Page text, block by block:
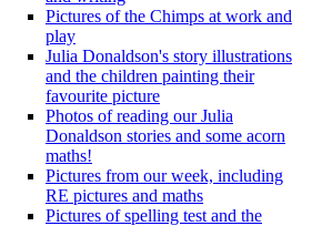
Pictures of the Chimps at work and
play
Julia Donaldson's story illustrations
and the children painting their
favourite picture
Photos of reading our Julia
Donaldson stories and some acorn
maths!
Pictures from our week, including
RE pictures and maths
Pictures of spelling test and the